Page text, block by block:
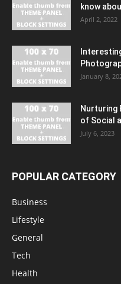
know
April 2, 2022
January 8,
Nurturing
of Social
July 6, 2023
POPULAR CATEGORY
Business
Lifestyle
General
Tech
Health